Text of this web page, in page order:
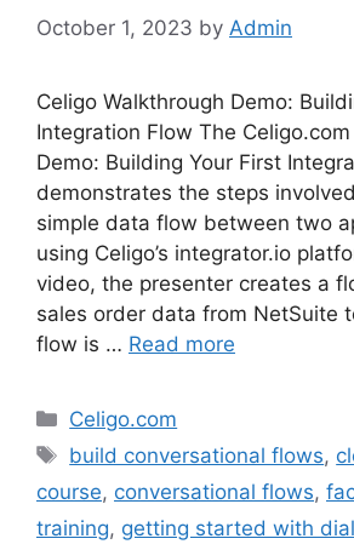
October 1, 2023 by Admin
Celigo Walkthrough Demo:
Integration Flow The
Demo: Building Your First
demonstrates the steps
simple data flow between two
using Celigo’s integrator.io
video, the presenter creates a
sales order data from NetSuite
flow is … Read more
Categories
Celigo.com
Tags
build conversational flows,
course, conversational flows,
training, getting started with